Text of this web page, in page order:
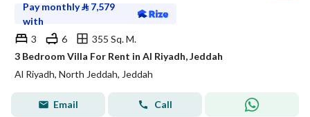
Pay monthly⃁ 7,579
with
3
6
355 Sq. M.
3 Bedroom Villa For Rent in Al Riyadh, Jeddah
Al Riyadh, North Jeddah, Jeddah
Email Call